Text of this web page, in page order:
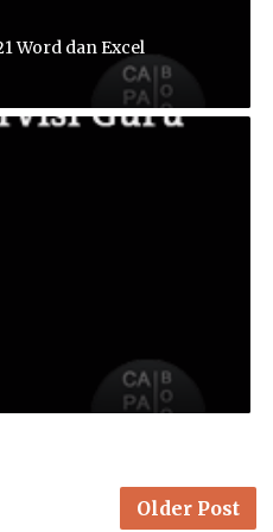
Word dan Excel
Older Post